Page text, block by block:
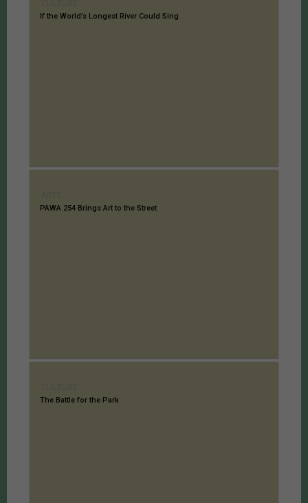
If the World’s Longest River Could Sing
PAWA 254 Brings Art to the Street
The Battle for the Park